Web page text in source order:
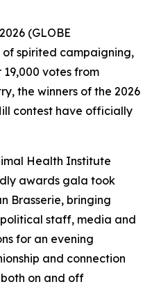
(GLOBE
of spirited campaigning,
votes from
the winners of the 2026
contest have officially
Health Institute
awards gala took
Brasserie, bringing
staff, media and
for an evening
and connection
on and off